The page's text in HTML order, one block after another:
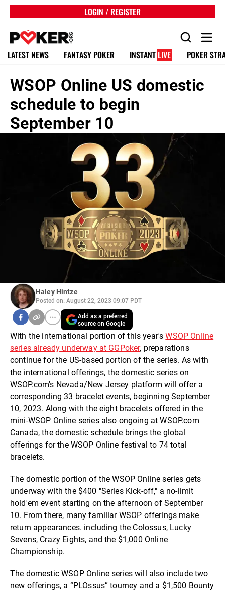
LOGIN / REGISTER
LATEST NEWS FANTASY POKER INSTANT LIVE POKER
WSOP Online US domestic
schedule to begin
September 10
Haley Hintze
Posted on: August 22, 2023 09:07 PDT
Add as a preferred
source on Google
With the international portion of this year'sWSOP Online
series already underway at GGPoker, preparations
continue for the US-based portion of the series. As with
the international offerings, the domestic series on
WSOP.com's Nevada/New Jersey platform will offer a
corresponding 33 bracelet events, beginning September
10, 2023. Along with the eight bracelets offered in the
mini-WSOP Online series also ongoing at WSOP.com
Canada, the domestic schedule brings the global
offerings for the WSOP Online festival to 74 total
bracelets.
The domestic portion of the WSOP Online series gets
underway with the $400 "Series Kick-off," a no-limit
hold'em event starting on the afternoon of September
10. From there, many familiar WSOP offerings make
return appearances. including the Colossus, Lucky
Sevens, Crazy Eights, and the $1,000 Online
Championship.
The domestic WSOP Online series will also include two
new offerings, a “PLOssus” tourney and a $1,500 Bounty